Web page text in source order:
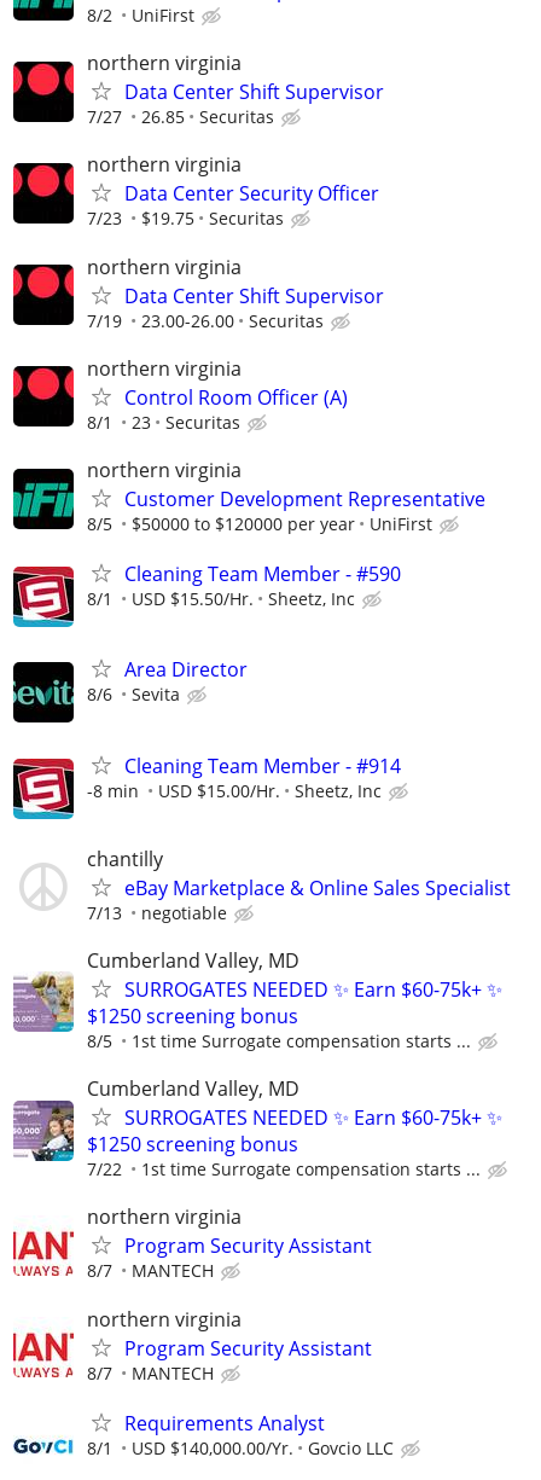
8/2 UniFirst
northern virginia
Data Center Shift Supervisor
7/27 26.85 Securitas
northern virginia
Data Center Security Officer
7/23 $19.75 Securitas
northern virginia
Data Center Shift Supervisor
7/19 23.00-26.00 Securitas
northern virginia
Control Room Officer (A)
8/1 23 Securitas
northern virginia
Customer Development Representative
8/5 $50000 to $120000 per year UniFirst
Cleaning Team Member - #590
8/1 USD $15.50/Hr. Sheetz, Inc
Area Director
8/6 Sevita
Cleaning Team Member - #914
-8 min USD $15.00/Hr. Sheetz, Inc
chantilly
eBay Marketplace & Online Sales Specialist
7/13 negotiable
Cumberland Valley, MD
SURROGATES NEEDED ✨ Earn $60-75k+ ✨
$1250 screening bonus
8/5 1st time Surrogate compensation starts ...
Cumberland Valley, MD
SURROGATES NEEDED ✨ Earn $60-75k+ ✨
$1250 screening bonus
7/22 1st time Surrogate compensation starts ...
northern virginia
Program Security Assistant
8/7 MANTECH
northern virginia
Program Security Assistant
8/7 MANTECH
Requirements Analyst
8/1 USD $140,000.00/Yr. Govcio LLC